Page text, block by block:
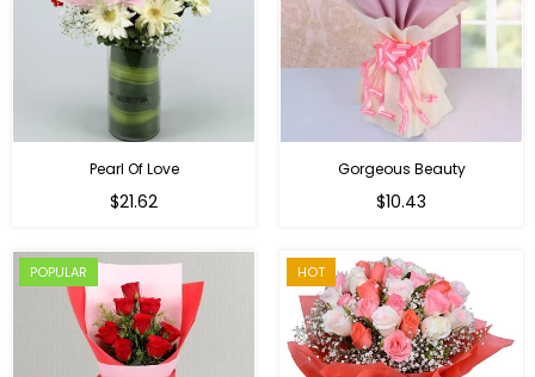
Pearl Of Love
Regular
$21.62
Gorgeous Beauty
$10.43
POPULAR HOT